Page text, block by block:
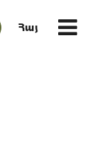
Հայ